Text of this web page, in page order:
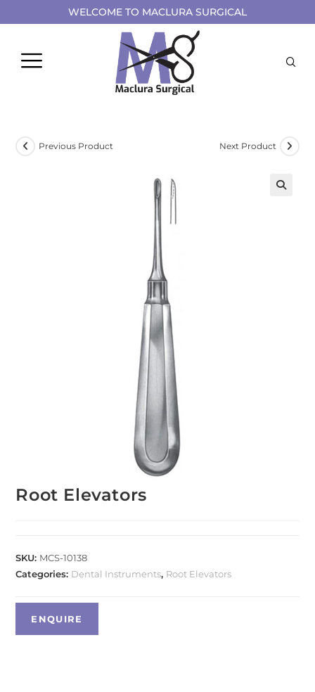
WELCOME TO MACLURA SURGICAL
Previous Product Next Product
Root Elevators
SKU: MCS-10138
Categories: Dental Instruments, Root Elevators